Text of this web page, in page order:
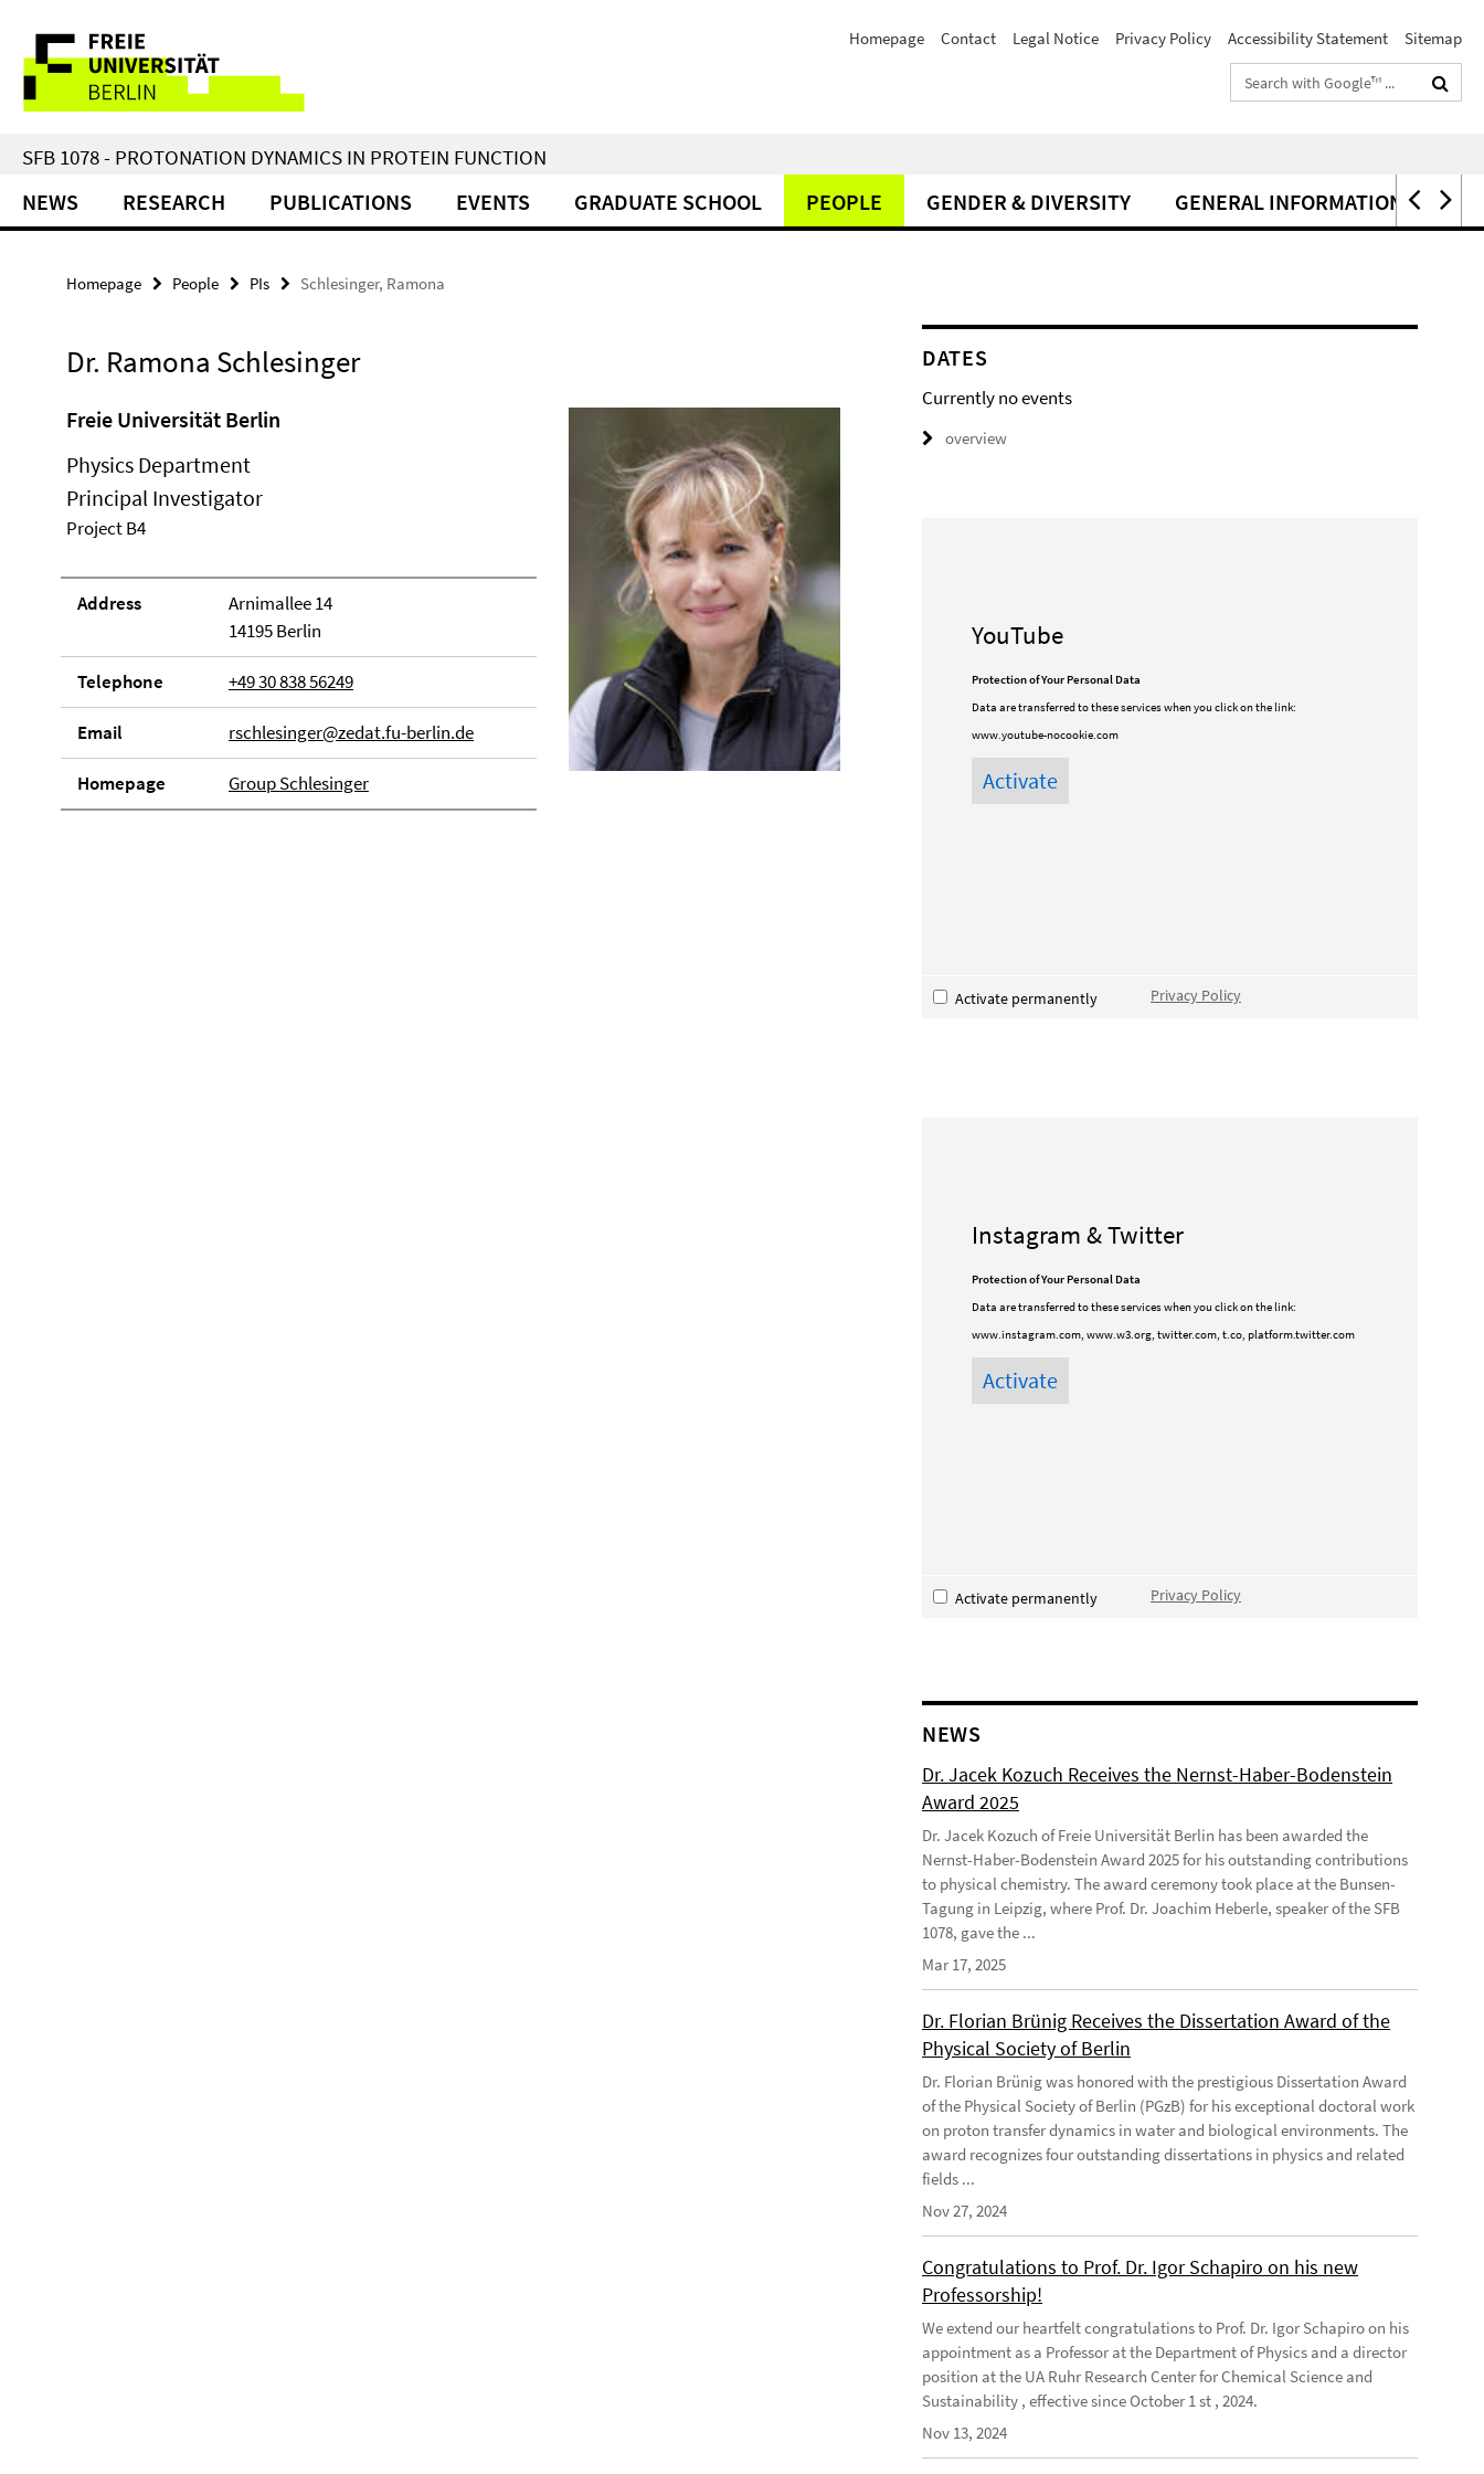
direkt
Inhalt
Service
Navigation
Homepage Contact Legal Notice Privacy Policy Accessibility Statement
Sitemap
Search
terms
SFB 1078 - PROTONATION DYNAMICS IN PROTEIN FUNCTION
NEWS RESEARCH PUBLICATIONS EVENTS GRADUATE SCHOOL PEOPLE GENDER & DIVERSITY GENERAL INFORMATION
Homepage People PIs Schlesinger, Ramona
Dr. Ramona Schlesinger
Freie Universität Berlin
Physics Department
Principal Investigator
Project B4
Address
Arnimallee 14
14195 Berlin
Telephone +49 30 838 56249
Email rschlesinger@zedat.fu-berlin.de
Homepage Group Schlesinger
DATES
Currently no events
overview
YouTube
Protection of Your Personal Data
Data are transferred to these services when you click on the link:
www.youtube-nocookie.com
Activate permanently Privacy Policy
Instagram & Twitter
Protection of Your Personal Data
Data are transferred to these services when you click on the link:
www.instagram.com, www.w3.org, twitter.com, t.co, platform.twitter.com
Activate permanently Privacy Policy
NEWS
Dr. Jacek Kozuch Receives the Nernst-Haber-Bodenstein
Award 2025
Dr. Jacek Kozuch of Freie Universität Berlin has been awarded the
Nernst-Haber-Bodenstein Award 2025 for his outstanding contributions
to physical chemistry. The award ceremony took place at the Bunsen-
Tagung in Leipzig, where Prof. Dr. Joachim Heberle, speaker of the SFB
1078, gave the ...
Mar 17, 2025
Dr. Florian Brünig Receives the Dissertation Award of the
Physical Society of Berlin
Dr. Florian Brünig was honored with the prestigious Dissertation Award
of the Physical Society of Berlin (PGzB) for his exceptional doctoral work
on proton transfer dynamics in water and biological environments. The
award recognizes four outstanding dissertations in physics and related
fields ...
Nov 27, 2024
Congratulations to Prof. Dr. Igor Schapiro on his new
Professorship!
We extend our heartfelt congratulations to Prof. Dr. Igor Schapiro on his
appointment as a Professor at the Department of Physics and a director
position at the UA Ruhr Research Center for Chemical Science and
Sustainability , effective since October 1 st , 2024.
Nov 13, 2024